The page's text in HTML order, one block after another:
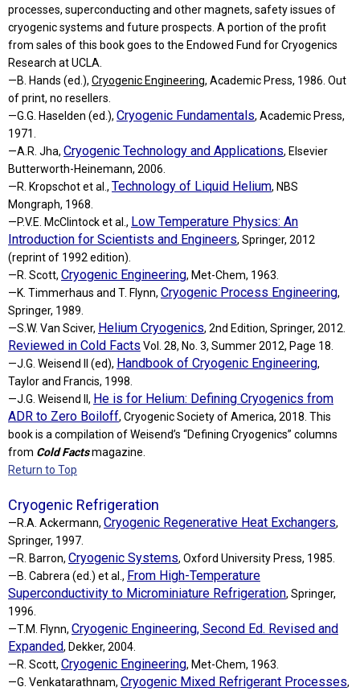
processes, superconducting and other magnets, safety issues of
cryogenic systems and future prospects. A portion of the profit
from sales of this book goes to the Endowed Fund for Cryogenics
Research at UCLA.
—B. Hands (ed.), Cryogenic Engineering, Academic Press, 1986. Out
of print, no resellers.
—G.G. Haselden (ed.), Cryogenic Fundamentals, Academic Press,
1971.
—A.R. Jha, Cryogenic Technology and Applications, Elsevier
Butterworth-Heinemann, 2006.
—R. Kropschot et al., Technology of Liquid Helium, NBS
Mongraph, 1968.
—P.V.E. McClintock et al., Low Temperature Physics: An
Introduction for Scientists and Engineers, Springer, 2012
(reprint of 1992 edition).
—R. Scott, Cryogenic Engineering, Met-Chem, 1963.
—K. Timmerhaus and T. Flynn, Cryogenic Process Engineering,
Springer, 1989.
—S.W. Van Sciver, Helium Cryogenics, 2nd Edition, Springer, 2012.
Reviewed in Cold Facts Vol. 28, No. 3, Summer 2012, Page 18.
—J.G. Weisend II (ed), Handbook of Cryogenic Engineering,
Taylor and Francis, 1998.
—J.G. Weisend II, He is for Helium: Defining Cryogenics from
ADR to Zero Boiloff, Cryogenic Society of America, 2018. This
book is a compilation of Weisend’s “Defining Cryogenics” columns
from Cold Factsmagazine.
Return to Top
Cryogenic Refrigeration
—R.A. Ackermann, Cryogenic Regenerative Heat Exchangers,
Springer, 1997.
—R. Barron, Cryogenic Systems, Oxford University Press, 1985.
—B. Cabrera (ed.) et al., From High-Temperature
Superconductivity to Microminiature Refrigeration, Springer,
1996.
—T.M. Flynn, Cryogenic Engineering, Second Ed. Revised and
Expanded, Dekker, 2004.
—R. Scott, Cryogenic Engineering, Met-Chem, 1963.
—G. Venkatarathnam, Cryogenic Mixed Refrigerant Processes,